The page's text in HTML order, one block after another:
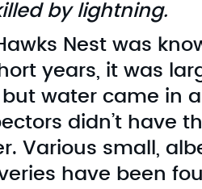
by lightning.
Nest was
years, it was
but water came in
didn’t have
Various small,
have been